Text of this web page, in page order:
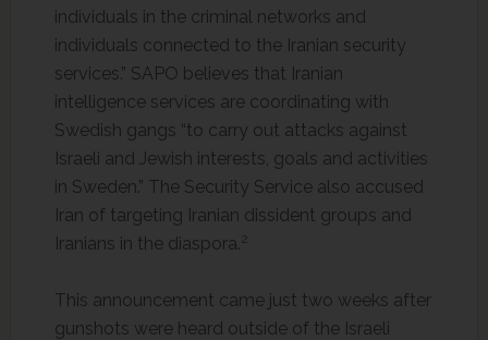
individuals in the criminal networks and
individuals connected to the Iranian security
services.” SAPO believes that Iranian
intelligence services are coordinating with
Swedish gangs “to carry out attacks against
Israeli and Jewish interests, goals and activities
in Sweden.” The Security Service also accused
Iran of targeting Iranian dissident groups and
Iranians in the diaspora.2
This announcement came just two weeks after
gunshots were heard outside of the Israeli